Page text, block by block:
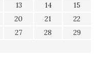
13 14
15
20 21
22
27 28
29